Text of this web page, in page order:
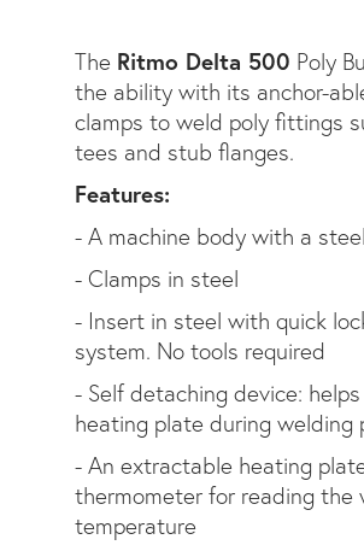
The Ritmo Delta 500 Poly
the ability with its anchor-
clamps to weld poly fittings
tees and stub flanges.
Features:
- A machine body with a
- Clamps in steel
- Insert in steel with quick
system. No tools required
- Self detaching device:
heating plate during welding
- An extractable heating
thermometer for reading the
temperature